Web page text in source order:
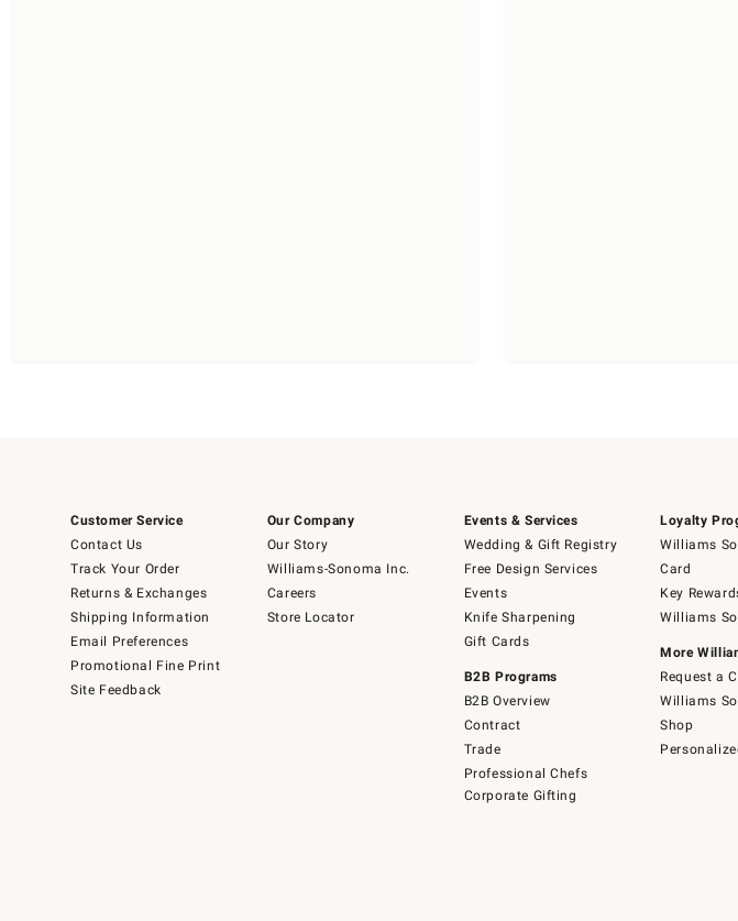
Customer Service
Contact Us
Track Your Order
Returns & Exchanges
Shipping Information
Email Preferences
Promotional Fine Print
Site Feedback
Our Company
Our Story
Williams-Sonoma Inc.
Careers
Store Locator
Events & Services
Wedding & Gift Registry
Free Design Services
Events
Knife Sharpening
Gift Cards
B2B Programs
B2B Overview
Contract
Trade
Professional Chefs
Corporate Gifting
Loyalty
Williams
Card
Key
Williams
More
Request a
Williams
Shop